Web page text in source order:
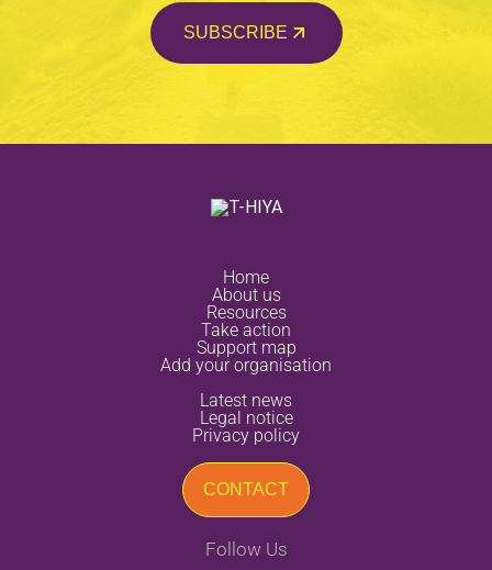
SUBSCRIBE
home
about us
resources
take action
support map
add your organisation
latest news
legal notice
privacy policy
CONTACT
Follow Us